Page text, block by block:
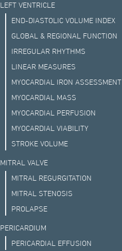
LEFT VENTRICLE
END-DIASTOLIC VOLUME INDEX
GLOBAL & REGIONAL FUNCTION
IRREGULAR RHYTHMS
LINEAR MEASURES
MYOCARDIAL IRON ASSESSMENT
MYOCARDIAL MASS
MYOCARDIAL PERFUSION
MYOCARDIAL VIABILITY
STROKE VOLUME
MITRAL VALVE
MITRAL REGURGITATION
MITRAL STENOSIS
PROLAPSE
PERICARDIUM
PERICARDIAL EFFUSION